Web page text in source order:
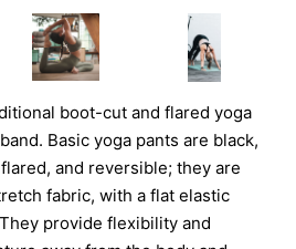
boot-cut and flared yoga
Basic yoga pants are black,
and reversible; they are
fabric, with a flat elastic
provide flexibility and